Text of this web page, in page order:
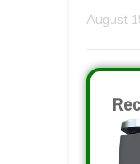
August